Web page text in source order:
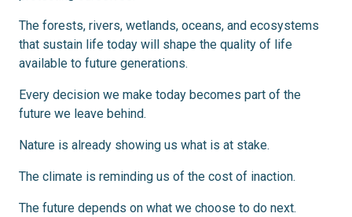
The forests, rivers, wetlands, oceans, and ecosystems
that sustain life today will shape the quality of life
available to future generations.
Every decision we make today becomes part of the
future we leave behind.
Nature is already showing us what is at stake.
The climate is reminding us of the cost of inaction.
The future depends on what we choose to do next.